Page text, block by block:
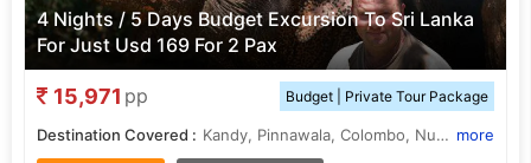
4 Nights / 5 Days Budget Excursion To Sri Lanka
For Just Usd 169 For 2 Pax
15,971 pp Budget | Private Tour Package
Destination Covered : Kandy, Pinnawala, Colombo, Nuwara Eliya more